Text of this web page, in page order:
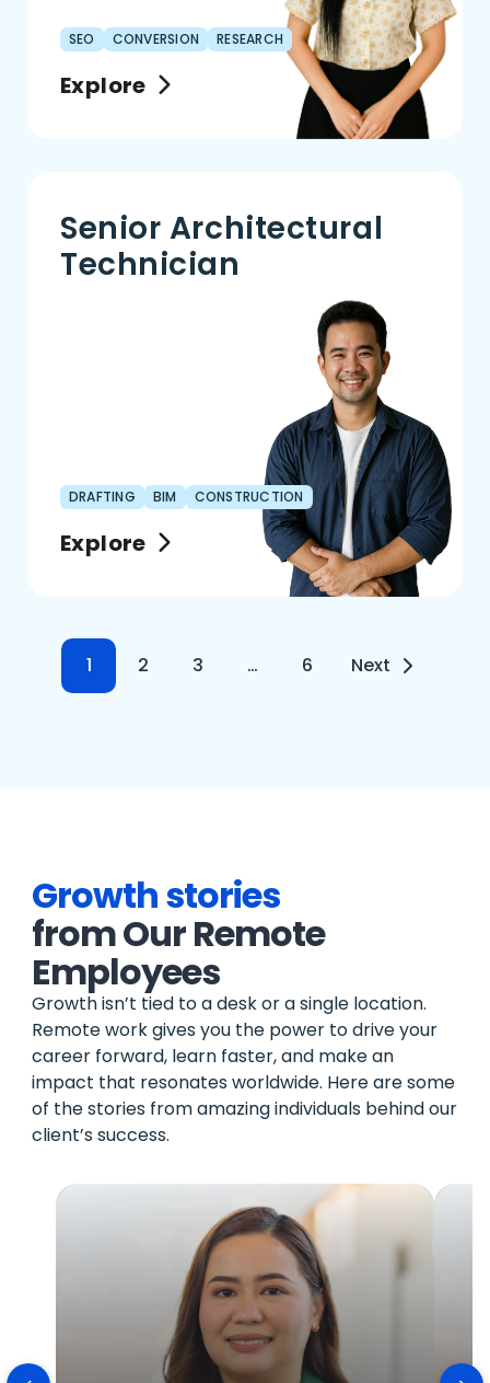
SEO CONVERSION RESEARCH
Explore
Senior Architectural
Technician
DRAFTING BIM CONSTRUCTION
Explore
1 2 3 … 6 Next
Growth stories
from Our Remote
Employees
Growth isn’t tied to a desk or a single location.
Remote work gives you the power to drive your
career forward, learn faster, and make an
impact that resonates worldwide. Here are some
of the stories from amazing individuals behind our
client’s success.